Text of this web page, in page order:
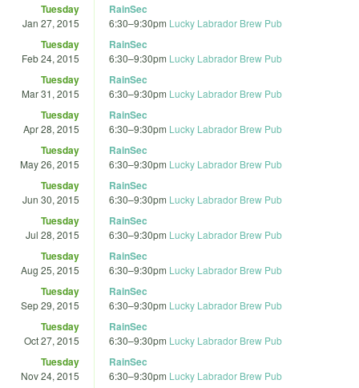
Tuesday
Jan 27, 2015
RainSec
6:30–9:30pm Lucky Labrador Brew Pub
Tuesday
Feb 24, 2015
RainSec
6:30–9:30pm Lucky Labrador Brew Pub
Tuesday
Mar 31, 2015
RainSec
6:30–9:30pm Lucky Labrador Brew Pub
Tuesday
Apr 28, 2015
RainSec
6:30–9:30pm Lucky Labrador Brew Pub
Tuesday
May 26, 2015
RainSec
6:30–9:30pm Lucky Labrador Brew Pub
Tuesday
Jun 30, 2015
RainSec
6:30–9:30pm Lucky Labrador Brew Pub
Tuesday
Jul 28, 2015
RainSec
6:30–9:30pm Lucky Labrador Brew Pub
Tuesday
Aug 25, 2015
RainSec
6:30–9:30pm Lucky Labrador Brew Pub
Tuesday
Sep 29, 2015
RainSec
6:30–9:30pm Lucky Labrador Brew Pub
Tuesday
Oct 27, 2015
RainSec
6:30–9:30pm Lucky Labrador Brew Pub
Tuesday
Nov 24, 2015
RainSec
6:30–9:30pm Lucky Labrador Brew Pub